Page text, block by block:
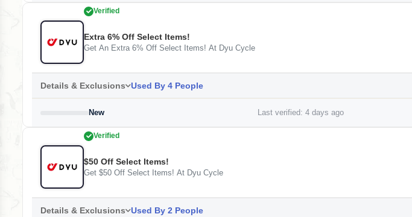
Verified
Extra 6% Off Select Items!
Get An Extra 6% Off Select Items! At Dyu Cycle
Details & Exclusions Used By 4 People
New Last verified: 4 days ago
Verified
$50 Off Select Items!
Get $50 Off Select Items! At Dyu Cycle
Details & Exclusions Used By 2 People